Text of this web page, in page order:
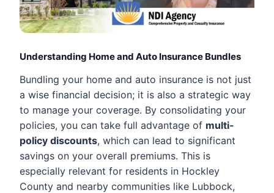
Understanding Home and Auto Insurance Bundles
Bundling your home and auto insurance is not just
a wise financial decision; it is also a strategic way
to manage your coverage. By consolidating your
policies, you can take full advantage of multi-
policy discounts, which can lead to significant
savings on your overall premiums. This is
especially relevant for residents in Hockley
County and nearby communities like Lubbock,